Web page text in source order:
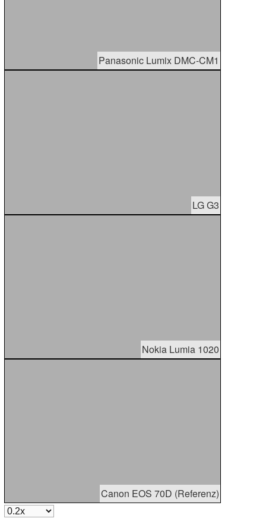
Panasonic Lumix DMC-CM1
LG G3
Nokia Lumia 1020
Canon EOS 70D (Referenz)